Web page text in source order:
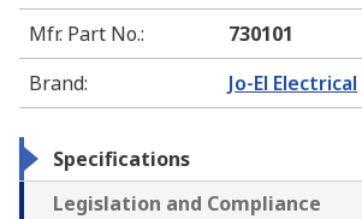
Mfr. Part No.:
730101
Brand: Jo-El Electrical
Specifications
Legislation and Compliance